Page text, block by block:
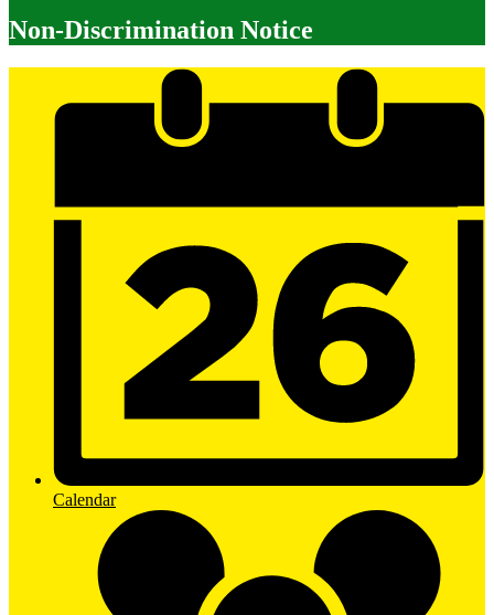
Non-Discrimination Notice
Calendar